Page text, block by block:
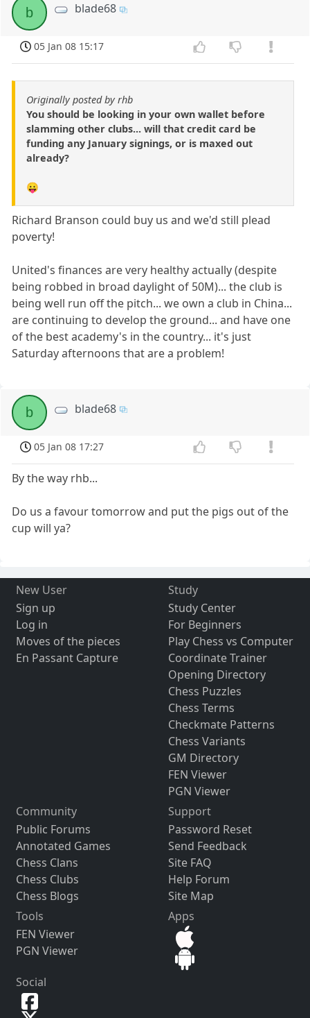
b blade68
05 Jan 08 15:17
Originally posted by rhb
You should be looking in your own wallet before
slamming other clubs... will that credit card be
funding any January signings, or is maxed out
already?
😛
Richard Branson could buy us and we'd still plead
poverty!
United's finances are very healthy actually (despite
being robbed in broad daylight of 50M)... the club is
being well run off the pitch... we own a club in China...
are continuing to develop the ground... and have one
of the best academy's in the country... it's just
Saturday afternoons that are a problem!
b blade68
05 Jan 08 17:27
By the way rhb...
Do us a favour tomorrow and put the pigs out of the
cup will ya?
New User
Sign up
Log in
Moves of the pieces
En Passant Capture
Study
Study Center
For Beginners
Play Chess vs Computer
Coordinate Trainer
Opening Directory
Chess Puzzles
Chess Terms
Checkmate Patterns
Chess Variants
GM Directory
FEN Viewer
PGN Viewer
Community
Public Forums
Annotated Games
Chess Clans
Chess Clubs
Chess Blogs
Support
Password Reset
Send Feedback
Site FAQ
Help Forum
Site Map
Tools
FEN Viewer
PGN Viewer
Apps
Social